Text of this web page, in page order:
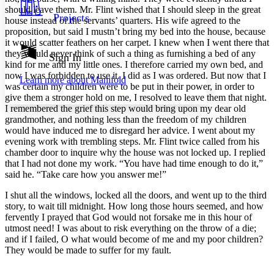
Resources
Show all
Show all Hide all
Light
Dark
Annotation contrast
abc Low
abc High
Margins
Increase text margins Decrease text margins
Reset to Defaults
Projects
Sign In
Learn more aboutManifold
should leave them. Mr. Flint wished that I should sleep in the great
house instead of the servants’ quarters. His wife agreed to the
proposition, but said I mustn’t bring my bed into the house, because
it would scatter feathers on her carpet. I knew when I went there that
they would never think of such a thing as furnishing a bed of any
kind for me and my little ones. I therefore carried my own bed, and
now I was forbidden to use it. I did as I was ordered. But now that I
was certain my children were to be put in their power, in order to
give them a stronger hold on me, I resolved to leave them that night.
I remembered the grief this step would bring upon my dear old
grandmother, and nothing less than the freedom of my children
would have induced me to disregard her advice. I went about my
evening work with trembling steps. Mr. Flint twice called from his
chamber door to inquire why the house was not locked up. I replied
that I had not done my work. “You have had time enough to do it,”
said he. “Take care how you answer me!”
I shut all the windows, locked all the doors, and went up to the third
story, to wait till midnight. How long those hours seemed, and how
fervently I prayed that God would not forsake me in this hour of
utmost need! I was about to risk everything on the throw of a die;
and if I failed, O what would become of me and my poor children?
They would be made to suffer for my fault.